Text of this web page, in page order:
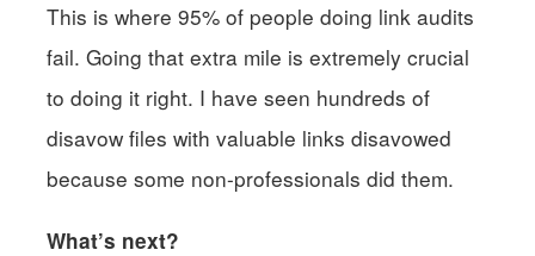
This is where 95% of people doing link audits
fail. Going that extra mile is extremely crucial
to doing it right. I have seen hundreds of
disavow files with valuable links disavowed
because some non-professionals did them.
What’s next?